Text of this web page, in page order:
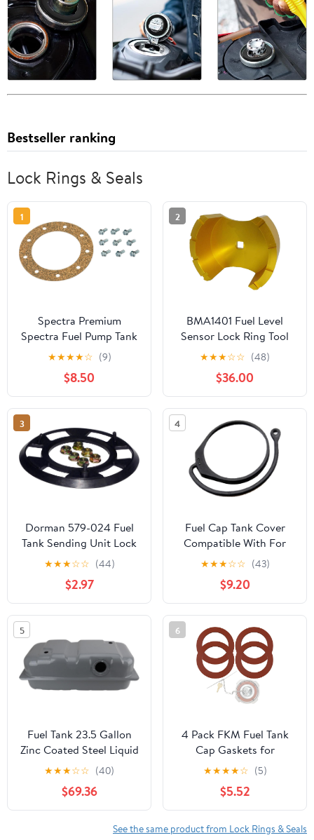
Bestseller ranking
Lock Rings & Seals
1
Spectra Premium
Spectra Fuel Pump Tank
Seal LO21
★★★★☆ (9)
$8.50
2
BMA1401 Fuel Level
Sensor Lock Ring Tool
Compatible For BMW
★★★☆☆ (48)
$36.00
3
Dorman 579-024 Fuel
Tank Sending Unit Lock
Ring Compatible with
Select Honda / Isuzu
Models
★★★☆☆ (44)
$2.97
4
Fuel Cap Tank Cover
Compatible With For
Polo For Jetta For Golf
Mk4 Mk6 1 Pcs Car Fuel
For Tank Cap Cover
Cable Line Cord Rope
180201556(Line with
Ring)
★★★☆☆ (43)
$9.20
5
Fuel Tank 23.5 Gallon
Zinc Coated Steel Liquid
Painting Lock Ring
Compatible with 1986-
92 Jeep Comanche 7
Foot 213.4 cm Bed Fuel
Injection 120 in. Wheel
★★★☆☆ (40)
$69.36
6
4 Pack FKM Fuel Tank
Cap Gaskets for
Freightliner 1/4 Turn
Fuel Caps 03-37017-000
03-37017-002
0337017000
0337017002 3 1/2"
★★★★☆ (5)
$5.52
See the same product from Lock Rings & Seals